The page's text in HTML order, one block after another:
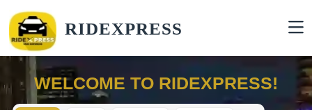
RIDEXPRESS
WELCOME TO RIDEXPRESS!